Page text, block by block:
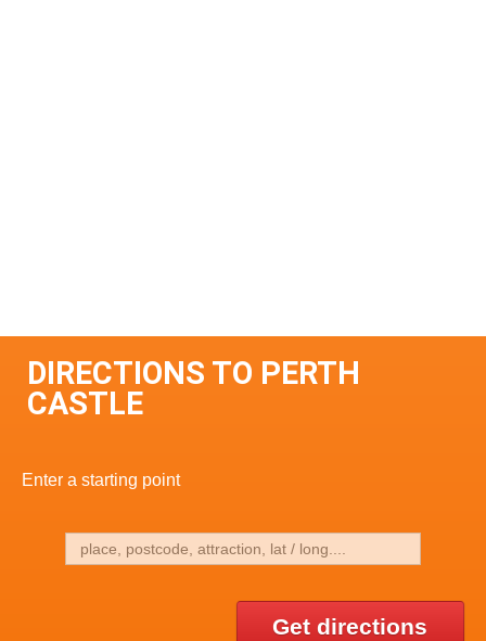
DIRECTIONS TO PERTH
CASTLE
Enter a starting point
Get directions